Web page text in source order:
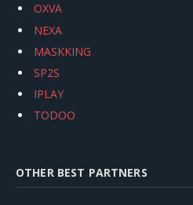
OXVA
NEXA
MASKKING
SP2S
IPLAY
TODOO
OTHER BEST PARTNERS